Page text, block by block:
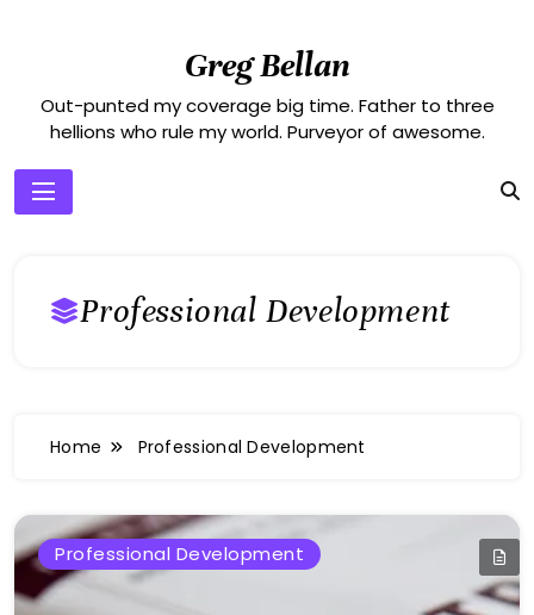
Greg Bellan
Out-punted my coverage big time. Father to three
hellions who rule my world. Purveyor of awesome.
Professional Development
Home Professional Development
Professional Development